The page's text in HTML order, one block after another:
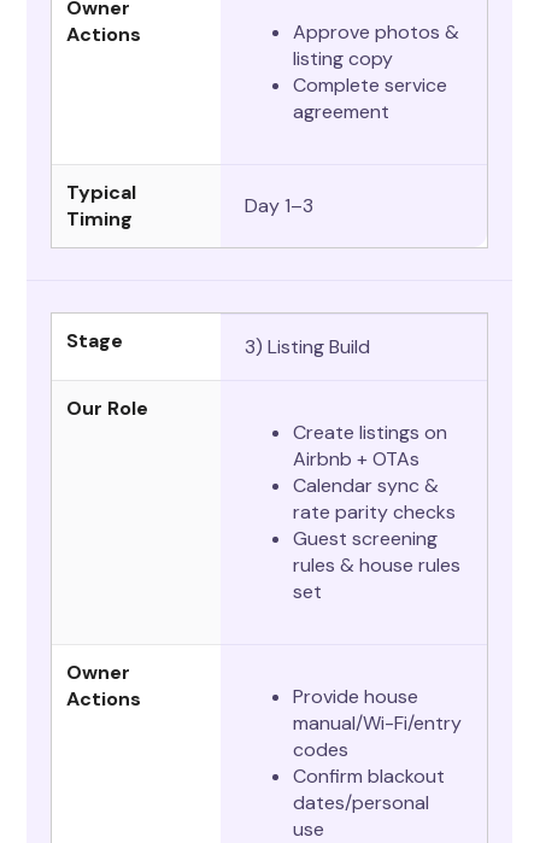
Owner
Actions
Approve photos &
listing copy
Complete service
agreement
Typical
Timing
Day 1–3
Stage 3) Listing Build
Our Role
Create listings on
Airbnb + OTAs
Calendar sync &
rate parity checks
Guest screening
rules & house rules
set
Owner
Actions
Provide house
manual/Wi-Fi/entry
codes
Confirm blackout
dates/personal
use